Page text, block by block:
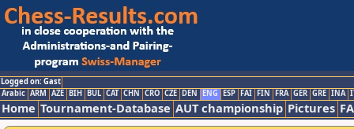
Logged on: Gast
Arabic ARM AZE BIH BUL CAT CHN CRO CZE DEN ENG ESP FAI FIN FRA GER GRE INA
Home Tournament-Database AUT championship Pictures